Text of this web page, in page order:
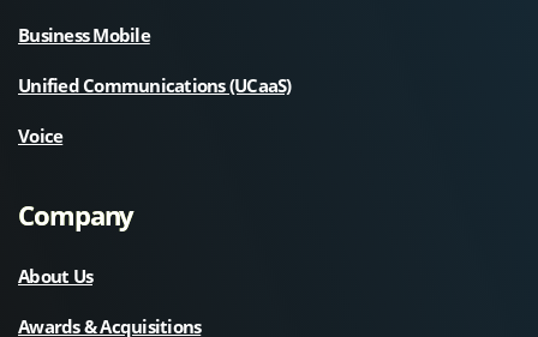
Business Mobile
Unified Communications (UCaaS)
Voice
Company
About Us
Awards & Acquisitions